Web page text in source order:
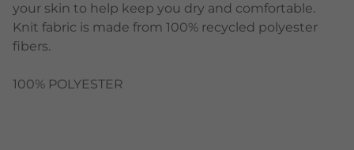
your skin to help keep you dry and comfortable.
Knit fabric is made from 100% recycled polyester
fibers.
100% POLYESTER